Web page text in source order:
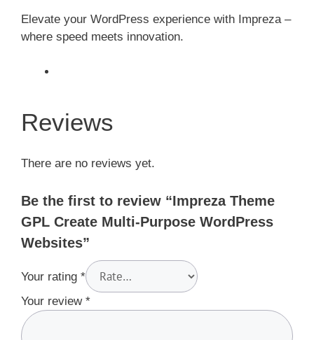
Elevate your WordPress experience with Impreza –
where speed meets innovation.
Reviews
There are no reviews yet.
Be the first to review “Impreza Theme
GPL Create Multi-Purpose WordPress
Websites”
Your rating *
Your review *